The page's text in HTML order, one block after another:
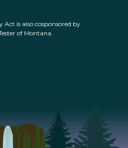
is also cosponsored by
of Montana.